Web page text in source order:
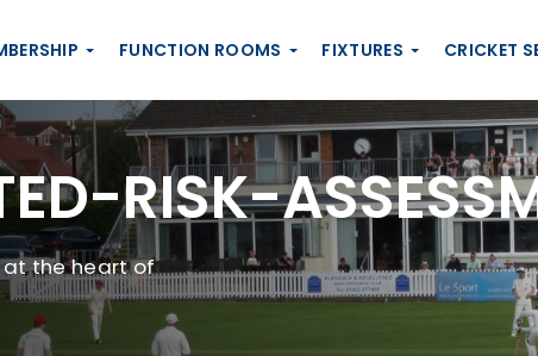
FUNCTION ROOMS FIXTURES CRICKET
RISK-
at the heart of